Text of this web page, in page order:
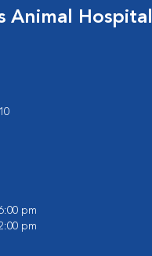
Animal Hospital
pm
pm